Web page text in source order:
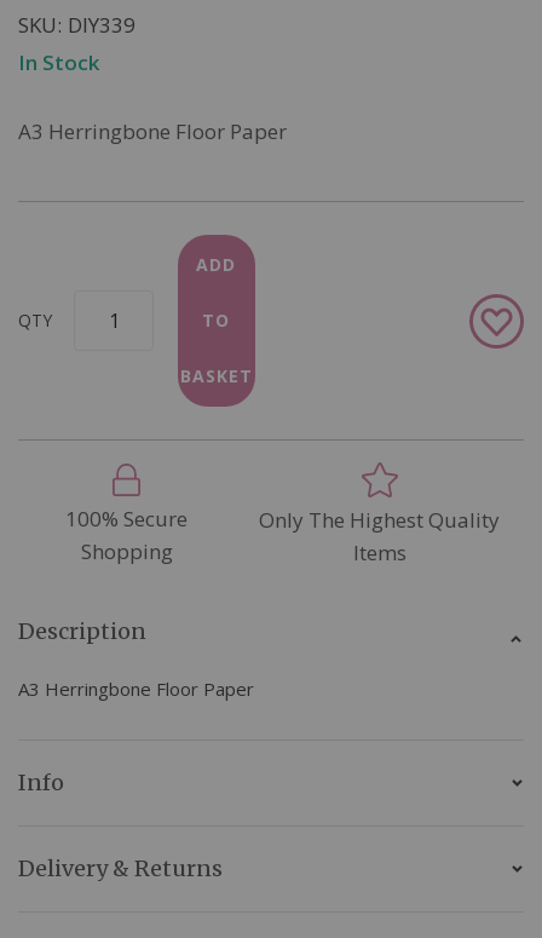
images
gallery
SKU DIY339
In Stock
A3 Herringbone Floor Paper
QTY
ADD
TO
BASKET
Add
to
100% Secure
Shopping
Only The Highest Quality
Items
Description
A3 Herringbone Floor Paper
Info
Delivery & Returns